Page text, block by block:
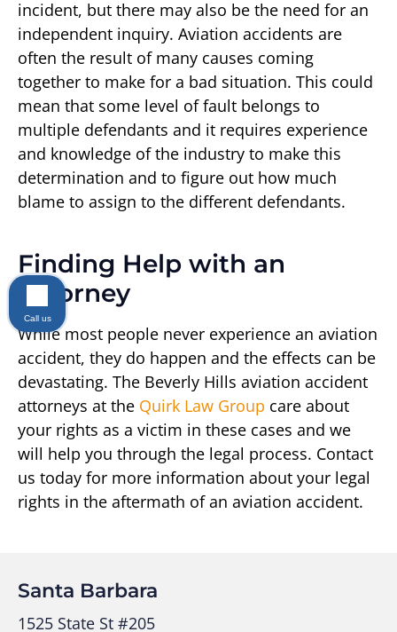
incident, but there may also be the need for an
independent inquiry. Aviation accidents are
often the result of many causes coming
together to make for a bad situation. This could
mean that some level of fault belongs to
multiple defendants and it requires experience
and knowledge of the industry to make this
determination and to figure out how much
blame to assign to the different defendants.
Finding Help with an
Attorney
While most people never experience an aviation
accident, they do happen and the effects can be
devastating. The Beverly Hills aviation accident
attorneys at the Quirk Law Group care about
your rights as a victim in these cases and we
will help you through the legal process. Contact
us today for more information about your legal
rights in the aftermath of an aviation accident.
Santa Barbara
1525 State St #205
Call us